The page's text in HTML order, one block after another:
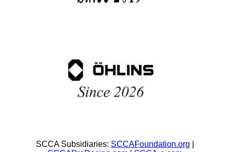
SCCA Subsidiaries: SCCAFoundation.org